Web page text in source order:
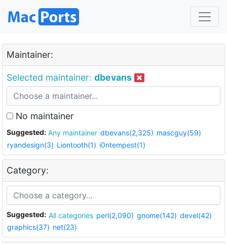
Maintainer:
Selected maintainer: dbevans
No maintainer
Suggested: Any maintainer dbevans(2,325) mascguy(59)
ryandesign(3) Liontooth(1) i0ntempest(1)
Category:
Suggested: All categories perl(2,090) gnome(142) devel(42)
graphics(37) net(23)